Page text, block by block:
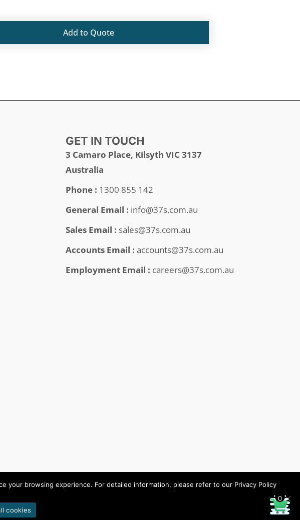
Add to Quote
GET IN TOUCH
3 Camaro Place, Kilsyth VIC 3137
Australia
Phone : 1300 855 142
General Email : info@37s.com.au
Sales Email : sales@37s.com.au
Accounts Email : accounts@37s.com.au
Employment Email : careers@37s.com.au
Designed by HHP/design
0
your browsing experience. For detailed information, please refer to our Privacy Policy
cookies